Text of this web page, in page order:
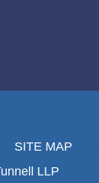
SITE MAP
LLP